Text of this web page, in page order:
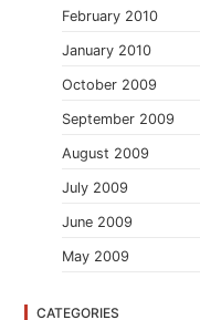
February 2010
January 2010
October 2009
September 2009
August 2009
July 2009
June 2009
May 2009
CATEGORIES